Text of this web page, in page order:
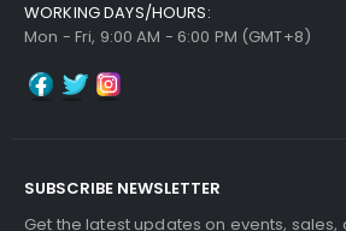
WORKING DAYS/HOURS:
Mon - Fri, 9:00 AM - 6:00 PM (GMT+8)
SUBSCRIBE NEWSLETTER
Get the latest updates on events,